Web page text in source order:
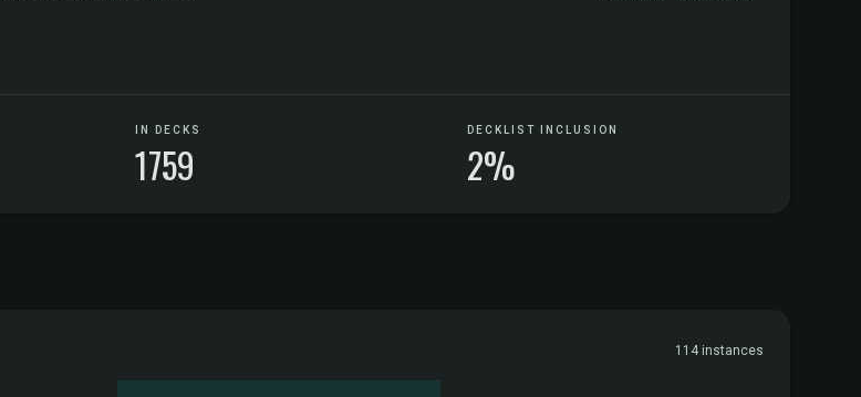
IN DECKS
1759
DECKLIST INCLUSION
2%
114 instances